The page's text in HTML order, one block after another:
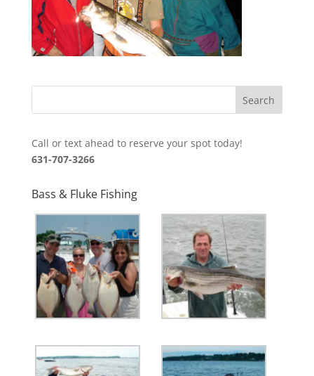
Call or text ahead to reserve your spot today!
631-707-3266
Bass & Fluke Fishing